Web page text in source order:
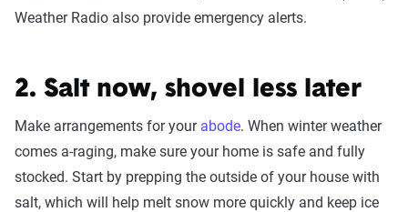
Weather Radio also provide emergency alerts.
2. Salt now, shovel less later
Make arrangements for your abode. When winter weather
comes a-raging, make sure your home is safe and fully
stocked. Start by prepping the outside of your house with
salt, which will help melt snow more quickly and keep ice